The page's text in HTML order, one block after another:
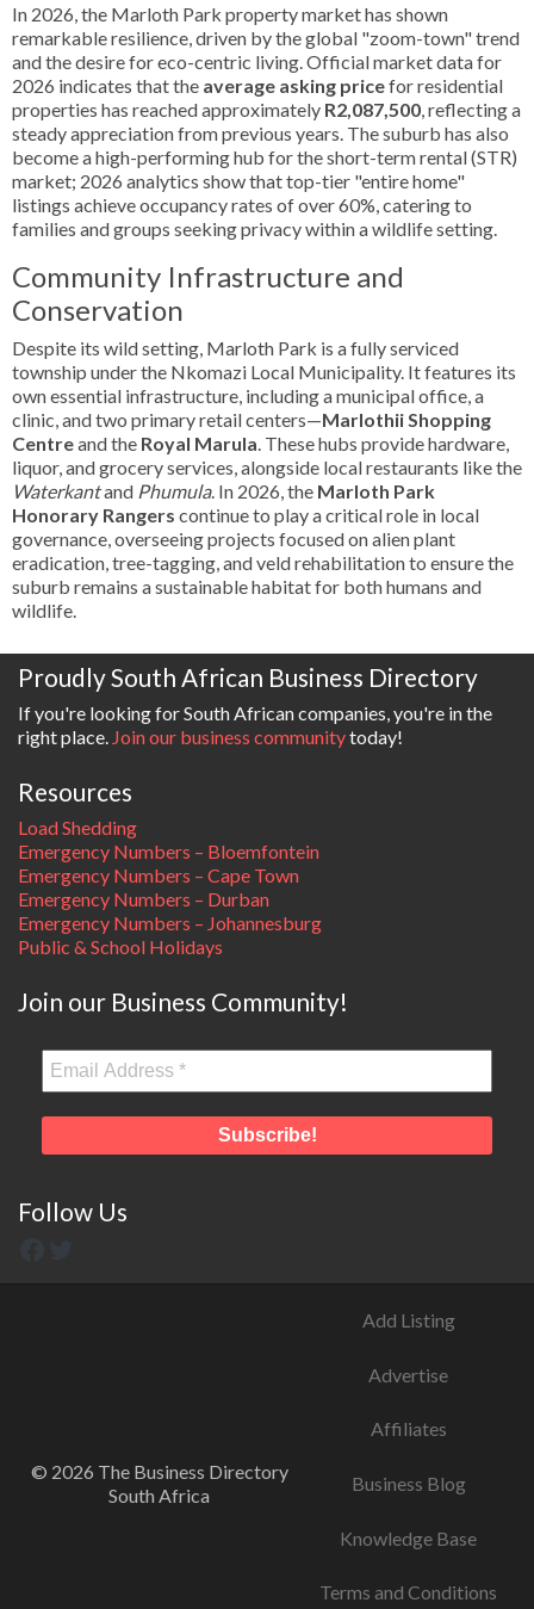
In 2026, the Marloth Park property market has shown
remarkable resilience, driven by the global "zoom-town" trend
and the desire for eco-centric living. Official market data for
2026 indicates that the average asking pricefor residential
properties has reached approximately R2,087,500 , reflecting a
steady appreciation from previous years. The suburb has also
become a high-performing hub for the short-term rental (STR)
market; 2026 analytics show that top-tier "entire home"
listings achieve occupancy rates of over 60%, catering to
families and groups seeking privacy within a wildlife setting.
Community Infrastructure and
Conservation
Despite its wild setting, Marloth Park is a fully serviced
township under the Nkomazi Local Municipality. It features its
own essential infrastructure, including a municipal office, a
clinic, and two primary retail centers—Marlothii Shopping
Centreand the Royal Marula . These hubs provide hardware,
liquor, and grocery services, alongside local restaurants like the
Waterkantand Phumula. In 2026, the Marloth Park
Honorary Rangers continue to play a critical role in local
governance, overseeing projects focused on alien plant
eradication, tree-tagging, and veld rehabilitation to ensure the
suburb remains a sustainable habitat for both humans and
wildlife.
Proudly South African Business Directory
If you're looking for South African companies, you're in the
right place. Join our business communitytoday!
Resources
Load Shedding
Emergency Numbers – Bloemfontein
Emergency Numbers – Cape Town
Emergency Numbers – Durban
Emergency Numbers – Johannesburg
Public & School Holidays
Join our Business Community!
Follow Us
© 2026 The Business Directory
South Africa
Add Listing
Advertise
Affiliates
Business Blog
Knowledge Base
Terms and Conditions